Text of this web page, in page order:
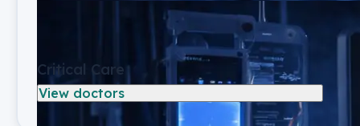
Critical Care
View doctors